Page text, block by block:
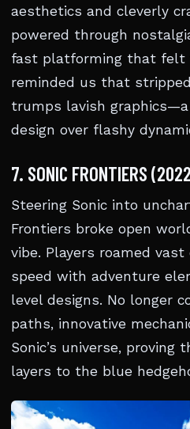
aesthetics and cleverly
powered through
fast platforming that felt
reminded us that
trumps lavish
design over flashy
7. SONIC FRONTIERS
Steering Sonic into
Frontiers broke open
vibe. Players roamed
speed with adventure
level designs. No longer
paths, innovative
Sonic’s universe, proving
layers to the blue